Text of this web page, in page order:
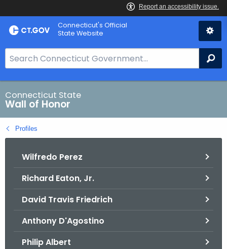
Skip
to
Connecticut's Official
State Website
e
a
r
c
h
B
Connecticut State
Wall of Honor
Profiles
Wilfredo Perez
Richard Eaton, Jr.
David Travis Friedrich
Anthony D'Agostino
Philip Albert